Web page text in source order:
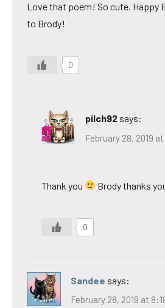
Love that poem! So cute. Happy
to Brody!
0
pilch92 says:
February 28, 2019
Thank you Brody thanks
0
Sandee says:
February 28, 2019 at